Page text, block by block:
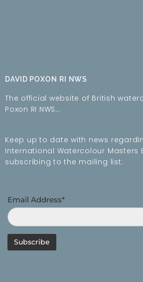
DAVID POXON RI NWS
The official website of British
Poxon RI NWS…
Keep up to date with news
International Watercolour Masters
subscribing to the mailing list:
Email Address*